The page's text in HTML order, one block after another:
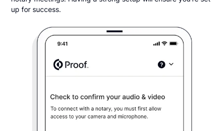
up for success.